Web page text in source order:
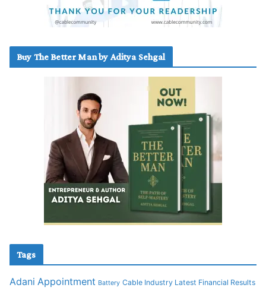
Buy The Better Man by Aditya Sehgal
Tags
Adani Appointment Battery Cable Industry Latest Financial Results